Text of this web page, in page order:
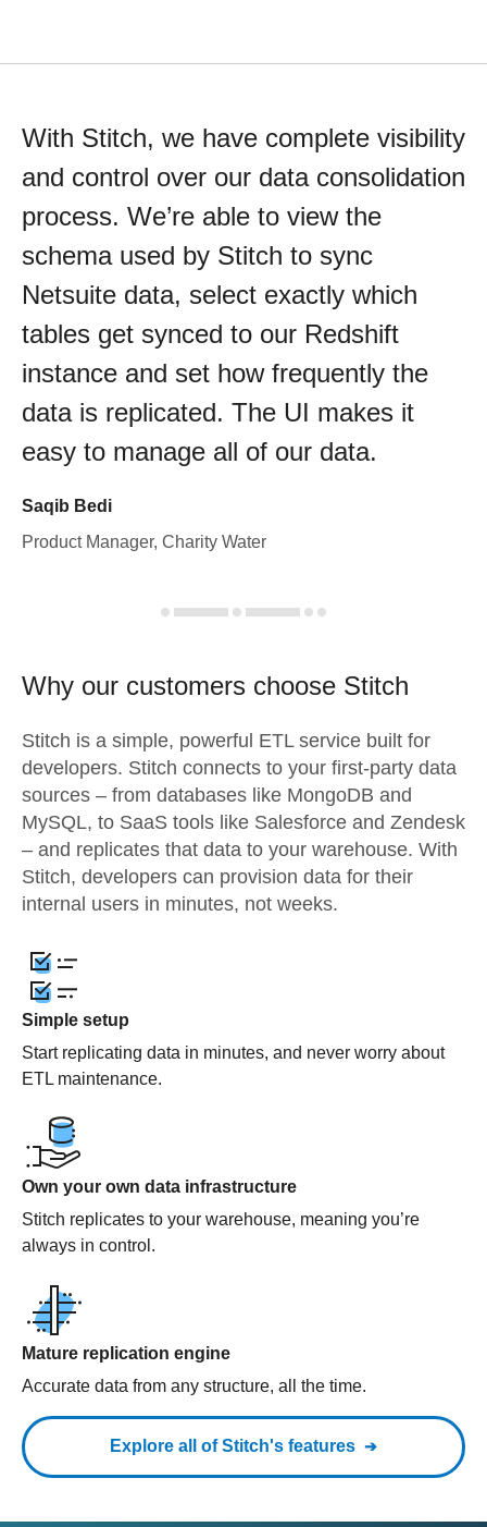
With Stitch, we have complete visibility
and control over our data consolidation
process. We’re able to view the
schema used by Stitch to sync
Netsuite data, select exactly which
tables get synced to our Redshift
instance and set how frequently the
data is replicated. The UI makes it
easy to manage all of our data.
Saqib Bedi
Product Manager, Charity Water
Why our customers choose Stitch
Stitch is a simple, powerful ETL service built for
developers. Stitch connects to your first-party data
sources – from databases like MongoDB and
MySQL, to SaaS tools like Salesforce and Zendesk
– and replicates that data to your warehouse. With
Stitch, developers can provision data for their
internal users in minutes, not weeks.
Simple setup
Start replicating data in minutes, and never worry about
ETL maintenance.
Own your own data infrastructure
Stitch replicates to your warehouse, meaning you’re
always in control.
Mature replication engine
Accurate data from any structure, all the time.
Explore all of Stitch's features